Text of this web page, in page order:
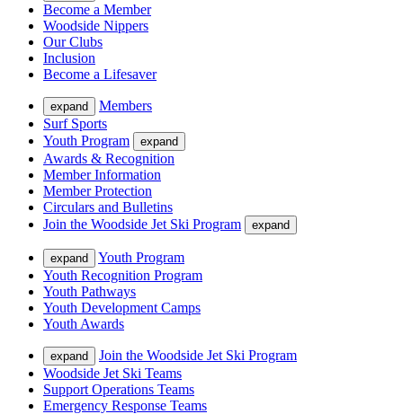
Become a Member
Woodside Nippers
Our Clubs
Inclusion
Become a Lifesaver
expand
Members
Surf Sports
Youth Program
expand
Awards & Recognition
Member Information
Member Protection
Circulars and Bulletins
Join the Woodside Jet Ski Program
expand
expand
Youth Program
Youth Recognition Program
Youth Pathways
Youth Development Camps
Youth Awards
expand
Join the Woodside Jet Ski Program
Woodside Jet Ski Teams
Support Operations Teams
Emergency Response Teams